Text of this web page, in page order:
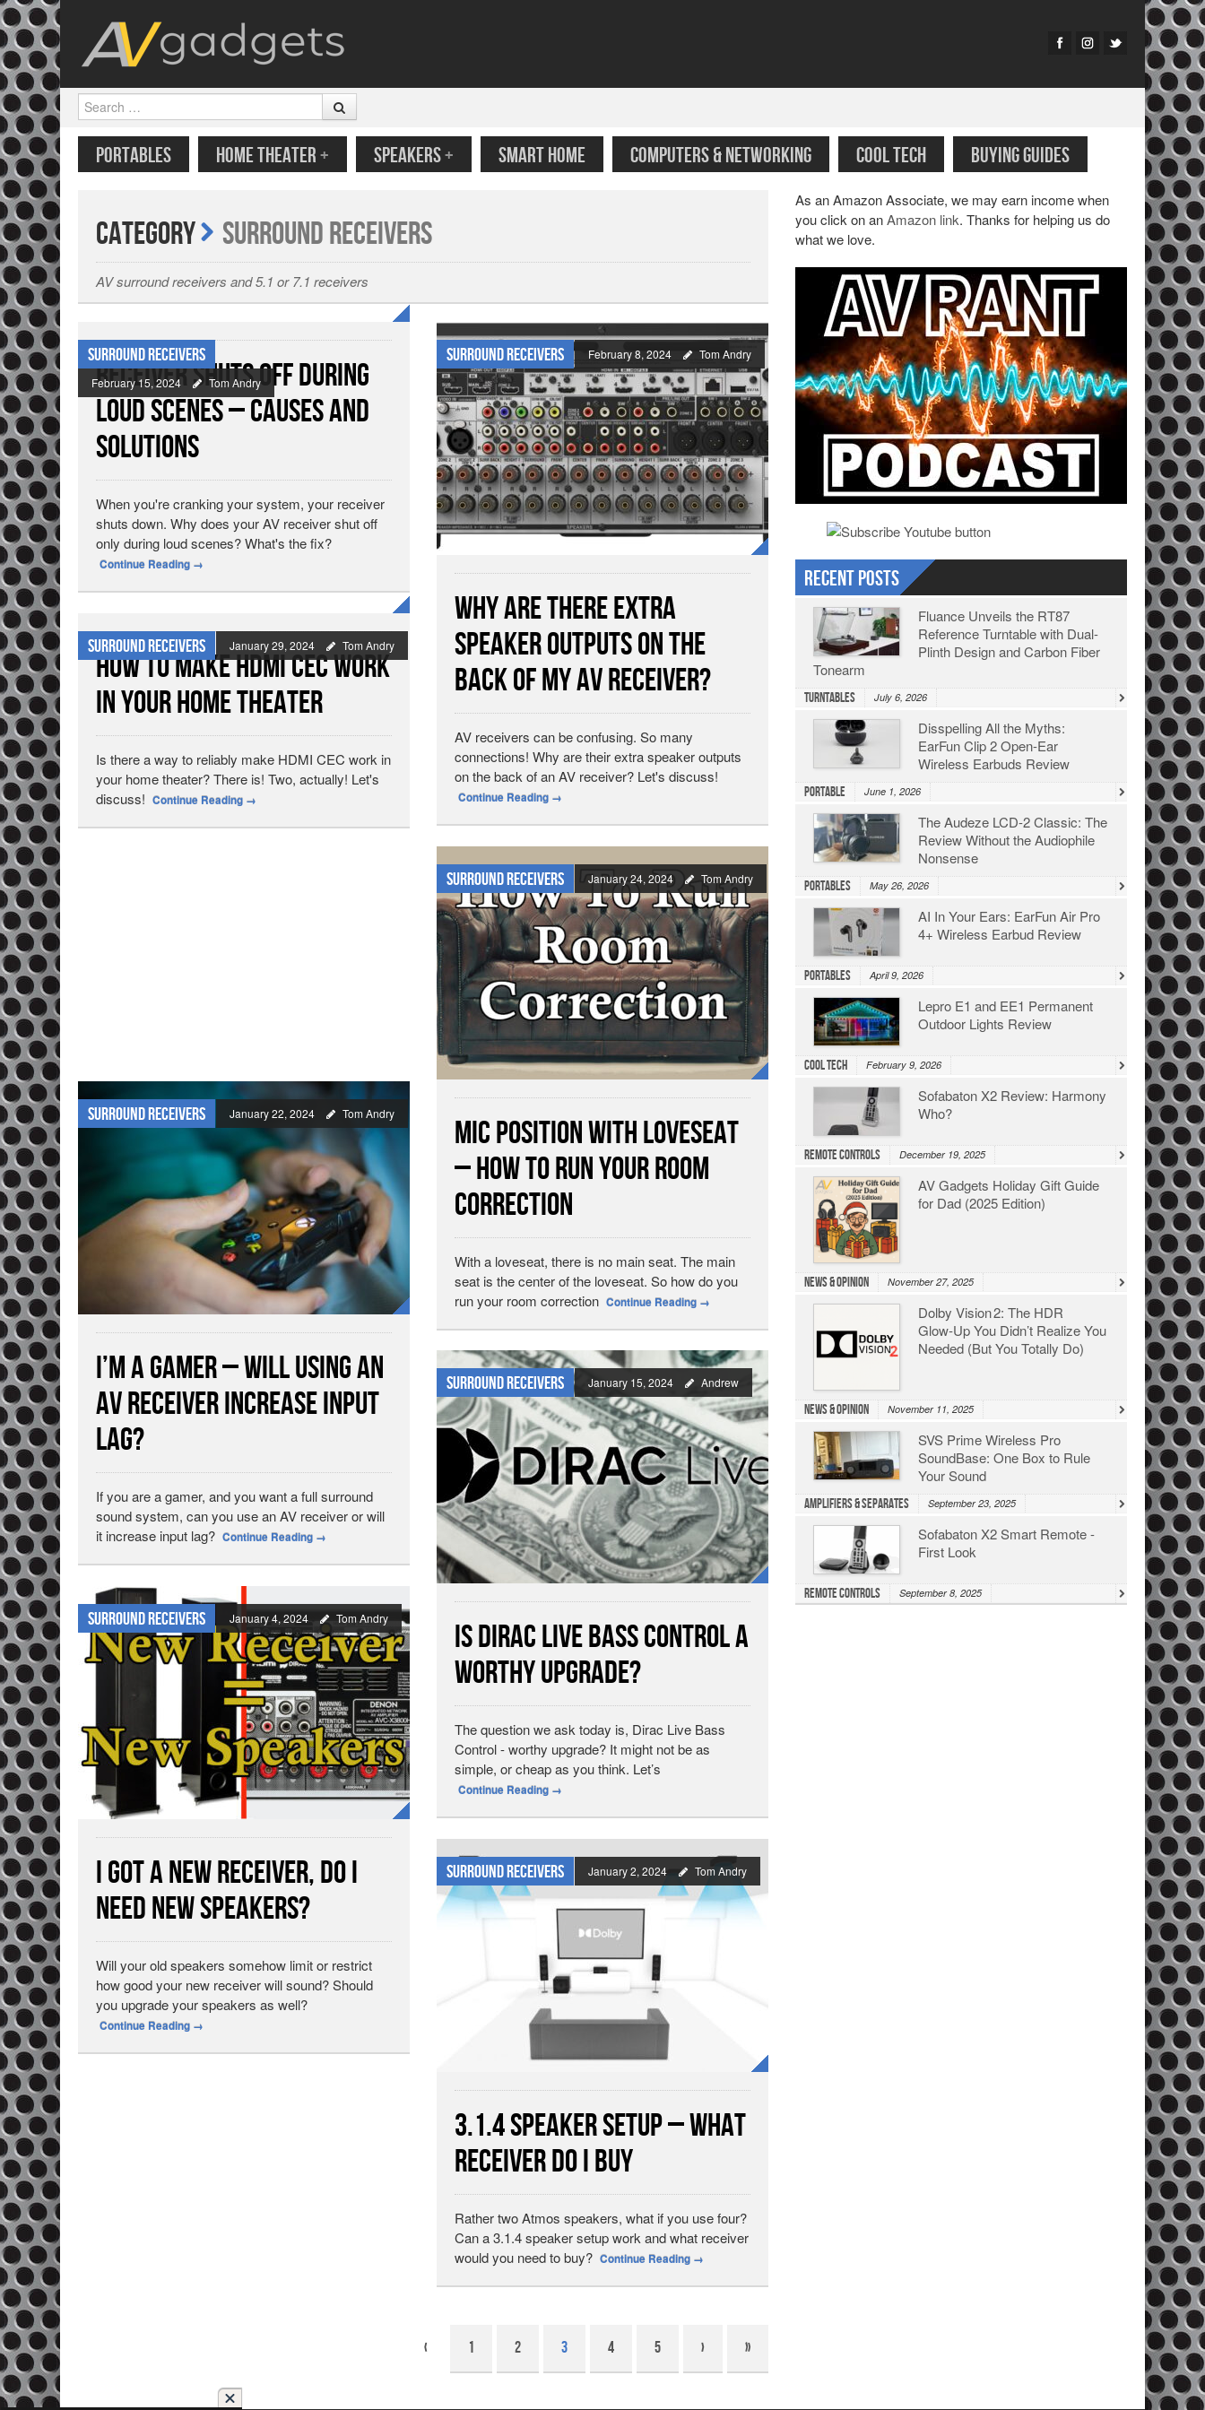
Search
MENU
SKIP TO CONTENT
PORTABLES HOME THEATER+ SPEAKERS+ SMART HOME COMPUTERS & NETWORKING COOL TECH BUYING GUIDES
Category Surround Receivers
AV surround receivers and 5.1 or 7.1 receivers
Surround Receivers
February 15, 2024 Tom Andry
Receiver Shuts Off During
Loud Scenes – Causes and
Solutions
When you're cranking your system, your receiver
shuts down. Why does your AV receiver shut off
only during loud scenes? What's the fix?
Continue Reading →
Surround Receivers February 8, 2024 Tom Andry
Why Are there Extra
Speaker Outputs on the
Back of My AV Receiver?
AV receivers can be confusing. So many
connections! Why are their extra speaker outputs
on the back of an AV receiver? Let's discuss!
Continue Reading →
Surround Receivers January 29, 2024 Tom Andry
How To Make HDMI CEC Work
In Your Home Theater
Is there a way to reliably make HDMI CEC work in
your home theater? There is! Two, actually! Let's
discuss! Continue Reading →
Surround Receivers January 24, 2024 Tom Andry
Mic Position with Loveseat
– How To Run Your Room
Correction
With a loveseat, there is no main seat. The main
seat is the center of the loveseat. So how do you
run your room correction Continue Reading →
Surround Receivers January 22, 2024 Tom Andry
I’m a Gamer – Will Using an
AV Receiver Increase Input
Lag?
If you are a gamer, and you want a full surround
sound system, can you use an AV receiver or will
it increase input lag? Continue Reading →
Surround Receivers January 15, 2024 Andrew
Is Dirac Live Bass Control A
Worthy Upgrade?
The question we ask today is, Dirac Live Bass
Control - worthy upgrade? It might not be as
simple, or cheap as you think. Let’s
Continue Reading →
Surround Receivers January 4, 2024 Tom Andry
I Got a New Receiver, Do I
Need New Speakers?
Will your old speakers somehow limit or restrict
how good your new receiver will sound? Should
you upgrade your speakers as well?
Continue Reading →
Surround Receivers January 2, 2024 Tom Andry
3.1.4 Speaker Setup – What
Receiver Do I Buy
Rather two Atmos speakers, what if you use four?
Can a 3.1.4 speaker setup work and what receiver
would you need to buy? Continue Reading →
‹ 1 2 3 4 5 › »
As an Amazon Associate, we may earn income when
you click on anAmazon link. Thanks for helping us do
what we love.
Recent Posts
Fluance Unveils the RT87
Reference Turntable with Dual-
Plinth Design and Carbon Fiber
Tonearm
Turntables July 6, 2026
Disspelling All the Myths:
EarFun Clip 2 Open-Ear
Wireless Earbuds Review
Portable June 1, 2026
The Audeze LCD-2 Classic: The
Review Without the Audiophile
Nonsense
Portables May 26, 2026
AI In Your Ears: EarFun Air Pro
4+ Wireless Earbud Review
Portables April 9, 2026
Lepro E1 and EE1 Permanent
Outdoor Lights Review
Cool Tech February 9, 2026
Sofabaton X2 Review: Harmony
Who?
Remote Controls December 19, 2025
AV Gadgets Holiday Gift Guide
for Dad (2025 Edition)
News & Opinion November 27, 2025
Dolby Vision 2: The HDR
Glow‑Up You Didn’t Realize You
Needed (But You Totally Do)
News & Opinion November 11, 2025
SVS Prime Wireless Pro
SoundBase: One Box to Rule
Your Sound
Amplifiers & Separates September 23, 2025
Sofabaton X2 Smart Remote -
First Look
Remote Controls September 8, 2025